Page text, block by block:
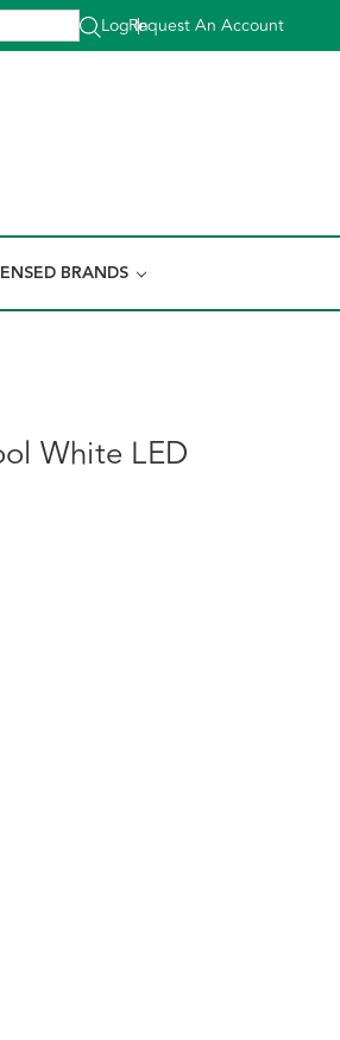
Log In
|
Request An Account
BRANDS
White LED